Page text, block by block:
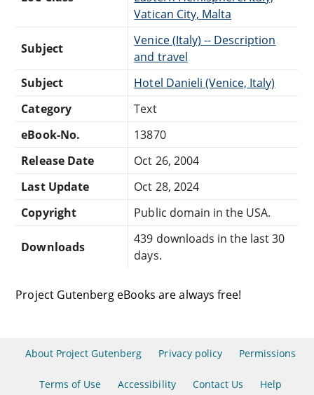
Vatican City, Malta
Subject
Venice (Italy) -- Description
and travel
Subject
Hotel Danieli (Venice, Italy)
Category
Text
eBook-No.
13870
Release Date
Oct 26, 2004
Last Update
Oct 28, 2024
Copyright
Public domain in the USA.
Downloads
439 downloads in the last 30
days.
Project Gutenberg eBooks are always free!
About Project Gutenberg Privacy policy Permissions
Terms of Use Accessibility Contact Us Help